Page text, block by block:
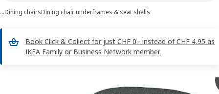
…Dining chairsDining chair underframes & seat shells
Book Click & Collect for just CHF 0.- instead of CHF 4.95 as
IKEA Family or Business Network member.